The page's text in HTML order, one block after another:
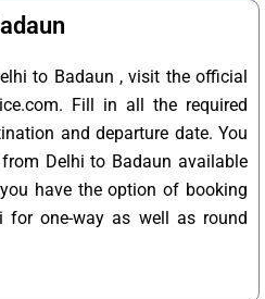
to Badaun , visit the official
Fill in all the required
and departure date. You
Delhi to Badaun available
have the option of booking
for one-way as well as round